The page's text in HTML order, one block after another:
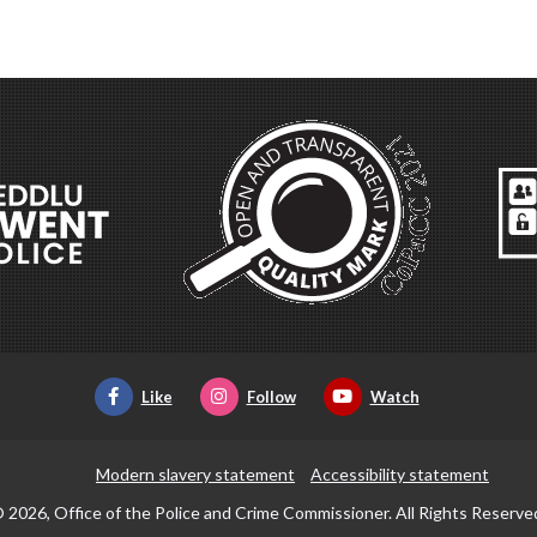
Like Follow Watch
Modern slavery statement
Accessibility statement
2026, Office of the Police and Crime Commissioner. All Rights